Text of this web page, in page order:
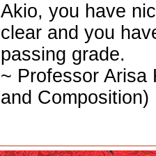
Akio, you have
clear and you
passing grade.
~ Professor Arisa
and Composition)